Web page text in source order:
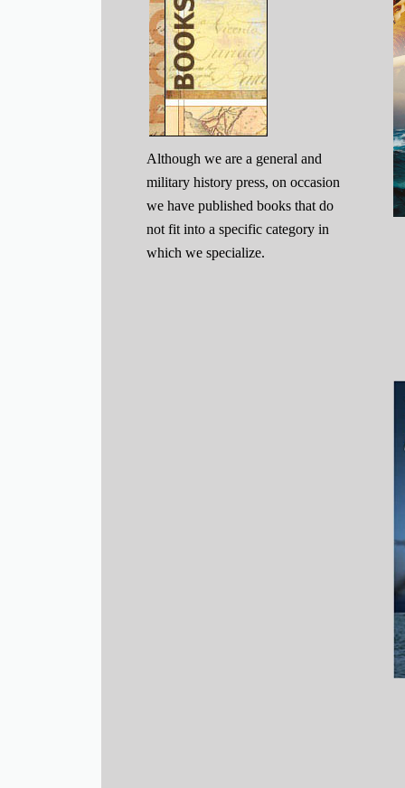
Although we are a general and
military history press, on occasion
we have published books that do
not fit into a specific category in
which we specialize.